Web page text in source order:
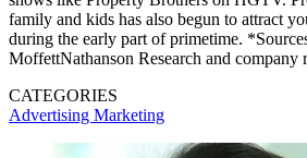
family and kids has also begun to attract
during the early part of primetime.
MoffettNathanson Research and company
CATEGORIES
Advertising Marketing